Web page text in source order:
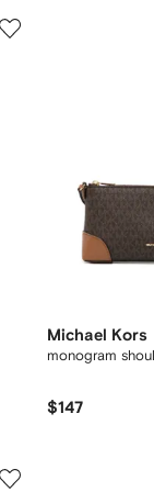
Michael Kors
monogram
$147